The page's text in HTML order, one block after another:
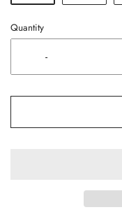
Quantity
-